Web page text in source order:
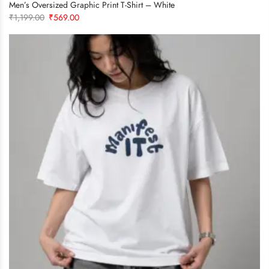
Men’s Oversized Graphic Print T-Shirt – White
₹1,199.00 Original
price
₹1,199.00.
₹569.00Current
price
₹569.00.